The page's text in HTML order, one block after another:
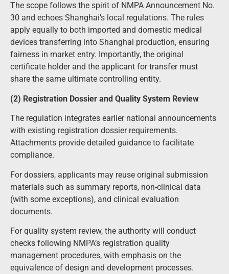
The scope follows the spirit of NMPA Announcement No.
30 and echoes Shanghai’s local regulations. The rules
apply equally to both imported and domestic medical
devices transferring into Shanghai production, ensuring
fairness in market entry. Importantly, the original
certificate holder and the applicant for transfer must
share the same ultimate controlling entity.
(2) Registration Dossier and Quality System Review
The regulation integrates earlier national announcements
with existing registration dossier requirements.
Attachments provide detailed guidance to facilitate
compliance.
For dossiers, applicants may reuse original submission
materials such as summary reports, non-clinical data
(with some exceptions), and clinical evaluation
documents.
For quality system review, the authority will conduct
checks following NMPA’s registration quality
management procedures, with emphasis on the
equivalence of design and development processes.